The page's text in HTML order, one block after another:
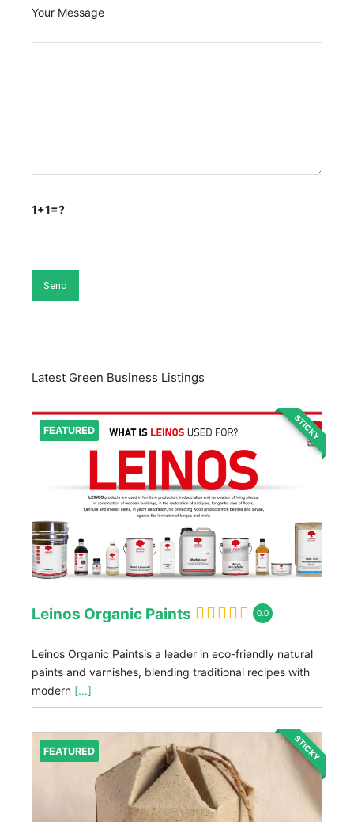
Your Message
1+1=?
Latest Green Business Listings
FEATURED STICKY
Leinos Organic Paints 0.0
Leinos Organic Paintsis a leader in eco-friendly natural
paints and varnishes, blending traditional recipes with
modern [...]
FEATURED STICKY